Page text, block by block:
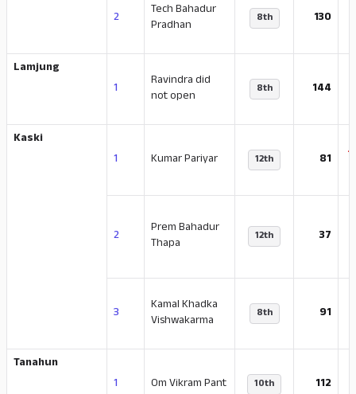
2
Tech Bahadur
Pradhan
8th 130
Lamjung
1
Ravindra did
not open
8th 144
Kaski
1
Kumar Pariyar 12th 81 -
2
Prem Bahadur
Thapa
12th 37
3
Kamal Khadka
Vishwakarma
8th 91
Tanahun
1
Om Vikram Pant 10th 112